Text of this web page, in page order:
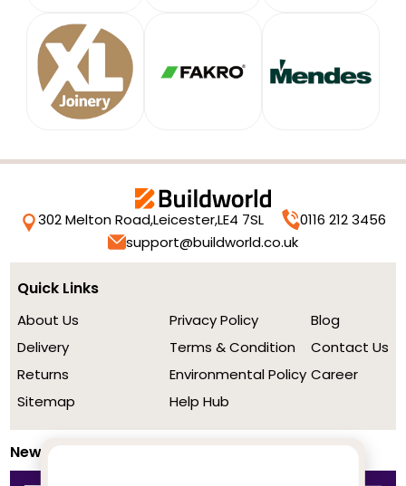
302 Melton Road,Leicester,LE4 7SL
0116 212 3456
support@buildworld.co.uk
Quick Links
About Us
Delivery
Returns
Sitemap
Privacy Policy
Terms & Condition
Environmental Policy
Help Hub
Blog
Contact Us
Career
Newsletter